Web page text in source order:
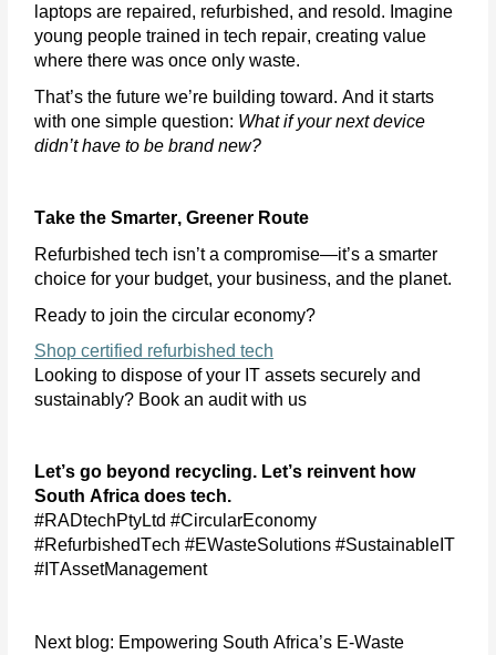
laptops are repaired, refurbished, and resold. Imagine
young people trained in tech repair, creating value
where there was once only waste.
That’s the futurewe’re building toward. And it starts
with one simple question: What if your next device
didn’thave to be brand new?
Take the Smarter, Greener Route
Refurbished tech isn’ta compromise—it’s a smarter
choice for your budget, your business, and the planet.
Ready to join the circular economy?
Shop certified refurbished tech
Looking to dispose of your IT assets securely and
sustainably? Book an audit with us
Let’s go beyond recycling. Let’s reinvent how
South Africa does tech.
#RADtechPtyLtd #CircularEconomy
#RefurbishedTech #EWasteSolutions #SustainableIT
#ITAssetManagement
Next blog: Empowering South Africa’s E-Waste